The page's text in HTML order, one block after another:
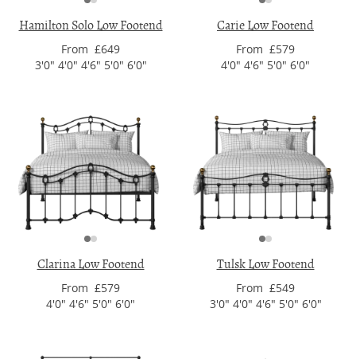
Hamilton Solo Low Footend
From £649
3'0" 4'0" 4'6" 5'0" 6'0"
Carie Low Footend
From £579
4'0" 4'6" 5'0" 6'0"
Clarina Low Footend
From £579
4'0" 4'6" 5'0" 6'0"
Tulsk Low Footend
From £549
3'0" 4'0" 4'6" 5'0" 6'0"